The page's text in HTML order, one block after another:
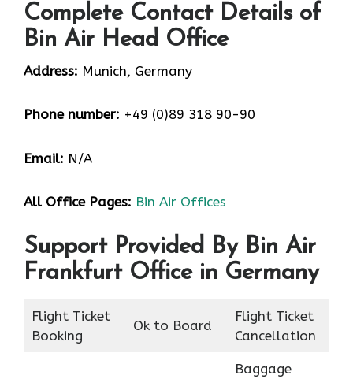
Complete Contact Details of
Bin Air Head Office
Address: Munich, Germany
Phone number: +49 (0)89 318 90-90
Email: N/A
All Office Pages: Bin Air Offices
Support Provided By Bin Air
Frankfurt Office in Germany
Flight Ticket
Booking
Ok to Board
Flight Ticket
Cancellation
Baggage